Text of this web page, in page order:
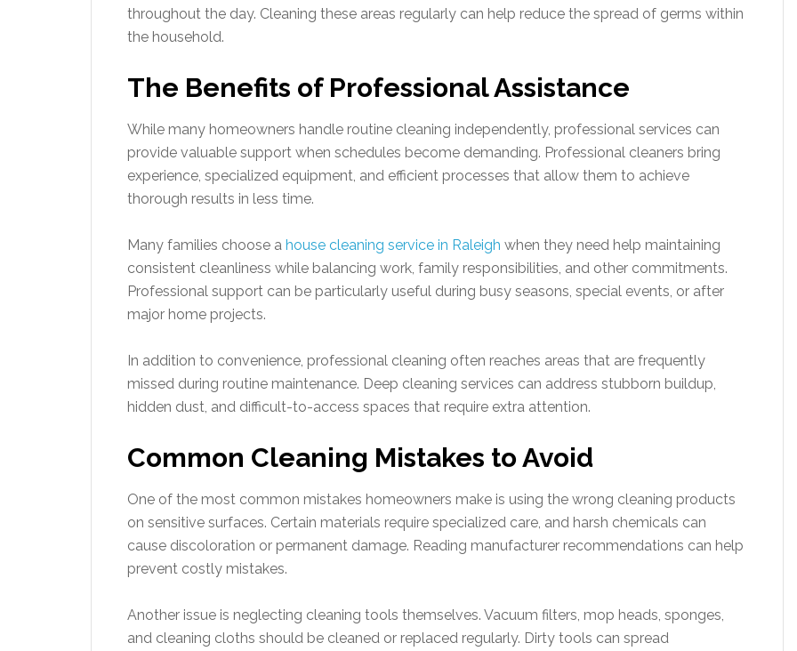
throughout the day. Cleaning these areas regularly can help reduce the spread of germs within
the household.
The Benefits of Professional Assistance
While many homeowners handle routine cleaning independently, professional services can
provide valuable support when schedules become demanding. Professional cleaners bring
experience, specialized equipment, and efficient processes that allow them to achieve
thorough results in less time.
Many families choose a house cleaning service in Raleigh when they need help maintaining
consistent cleanliness while balancing work, family responsibilities, and other commitments.
Professional support can be particularly useful during busy seasons, special events, or after
major home projects.
In addition to convenience, professional cleaning often reaches areas that are frequently
missed during routine maintenance. Deep cleaning services can address stubborn buildup,
hidden dust, and difficult-to-access spaces that require extra attention.
Common Cleaning Mistakes to Avoid
One of the most common mistakes homeowners make is using the wrong cleaning products
on sensitive surfaces. Certain materials require specialized care, and harsh chemicals can
cause discoloration or permanent damage. Reading manufacturer recommendations can help
prevent costly mistakes.
Another issue is neglecting cleaning tools themselves. Vacuum filters, mop heads, sponges,
and cleaning cloths should be cleaned or replaced regularly. Dirty tools can spread